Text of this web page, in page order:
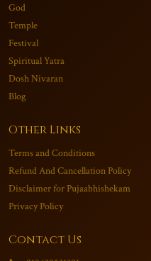
God
Temple
Festival
Spiritual Yatra
Dosh Nivaran
Blog
Other Links
Terms and Conditions
Refund And Cancellation Policy
Disclaimer for Pujaabhishekam
Privacy Policy
Contact Us